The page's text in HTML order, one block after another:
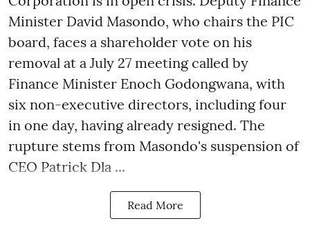
Minister David Masondo, who chairs the PIC
board, faces a shareholder vote on his
removal at a July 27 meeting called by
Finance Minister Enoch Godongwana, with
six non-executive directors, including four
in one day, having already resigned. The
rupture stems from Masondo's suspension of
CEO Patrick Dla ...
Read More